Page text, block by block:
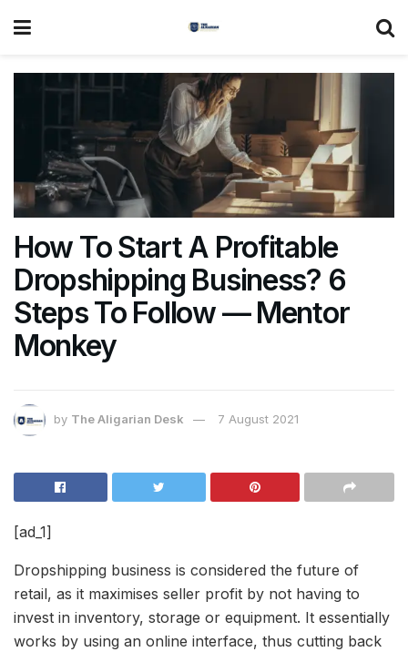
How To Start A Profitable
Dropshipping Business? 6
Steps To Follow — Mentor
Monkey
by The Aligarian Desk 7 August 2021
[ad_1]
Dropshipping business is considered the future of
retail, as it maximises seller profit by not having to
invest in inventory, storage or equipment. It essentially
works by using an online interface, thus cutting back